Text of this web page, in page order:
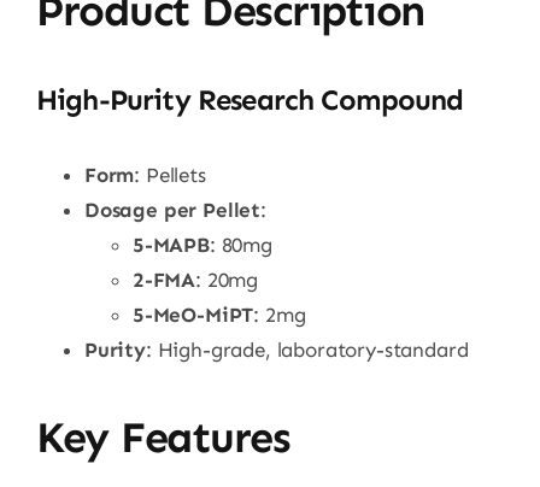
High-Purity Research Compound
Form: Pellets
Dosage per Pellet:
5-MAPB: 80mg
2-FMA: 20mg
5-MeO-MiPT: 2mg
Purity: High-grade, laboratory-standard
Key Features